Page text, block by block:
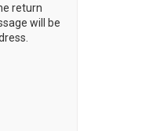
return
will be